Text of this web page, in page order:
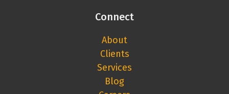
Connect
About
Clients
Services
Blog